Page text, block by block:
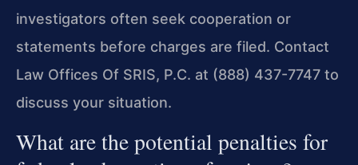
investigators often seek cooperation or
statements before charges are filed. Contact
Law Offices Of SRIS, P.C. at (888) 437-7747 to
discuss your situation.
What are the potential penalties for